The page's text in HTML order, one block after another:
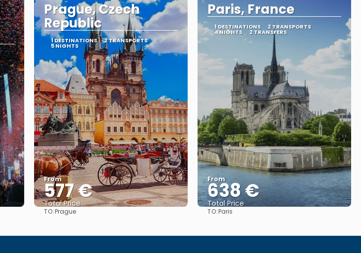
Prague, Czech
Republic
1 DESTINATIONS 2 TRANSPORTS
5 NIGHTS
From
577 €
Total Price
TO:Prague
Paris, France
1 DESTINATIONS 2 TRANSPORTS
4 NIGHTS 2 TRANSFERS
From
638 €
Total Price
TO:Paris